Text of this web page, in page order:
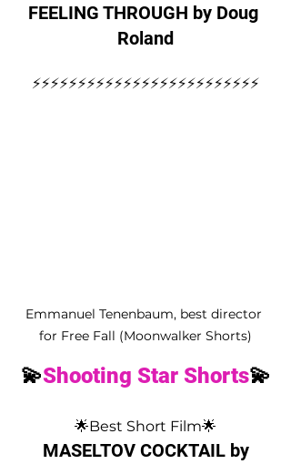
FEELING THROUGH by Doug
Roland
⚡️⚡️⚡️⚡️⚡️⚡️⚡️⚡️⚡️⚡️⚡️⚡️⚡️⚡️⚡️⚡️⚡️⚡️⚡️⚡️⚡️⚡️⚡️⚡️⚡️
Emmanuel Tenenbaum, best director
for Free Fall (Moonwalker Shorts)
💫Shooting Star Shorts💫
🌟Best Short Film🌟